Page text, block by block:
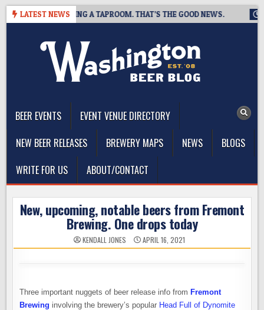
Skip
LATEST NEWS
IS CLOSING A TAPROOM. THAT’S THE GOOD NEWS.
BEER EVENTS
EVENT VENUE DIRECTORY
NEW BEER RELEASES
BREWERY MAPS NEWS
BLOGS
WRITE FOR US
ABOUT/CONTACT
New, upcoming, notable beers from Fremont
Brewing. One drops today
KENDALL JONES APRIL 16, 2021
Three important nuggets of beer release info from Fremont
Brewing involving the brewery’s popular Head Full of Dynomite